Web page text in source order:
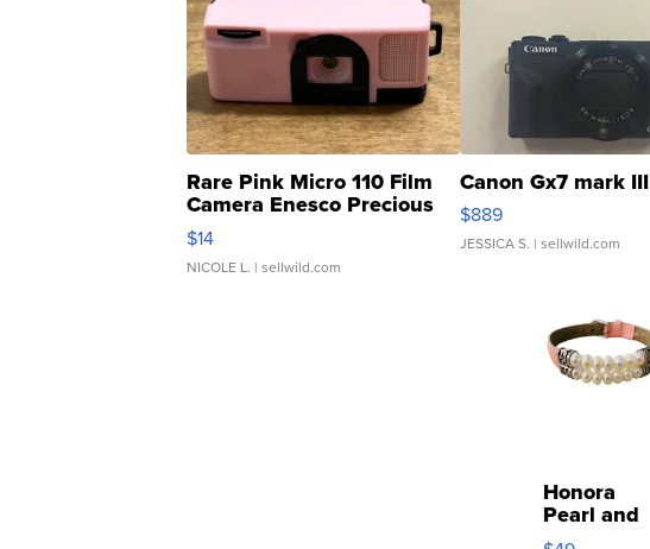
Rare Pink Micro 110 Film
Camera Enesco Precious
Moments TD4
$14
NICOLE L. | sellwild.com
Canon Gx7 mark III
$889
JESSICA S. | sellwild.com
Honora
Pearl and
Pink